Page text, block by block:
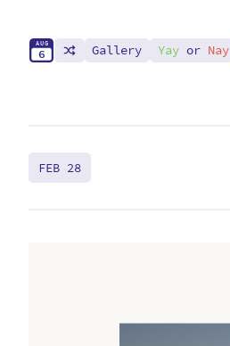
AUG
6 Gallery Yayor Nay
FEB 28